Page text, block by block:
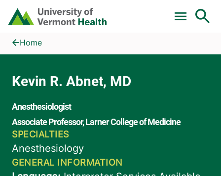
Skip to main content
Home
Kevin R. Abnet, MD
Home